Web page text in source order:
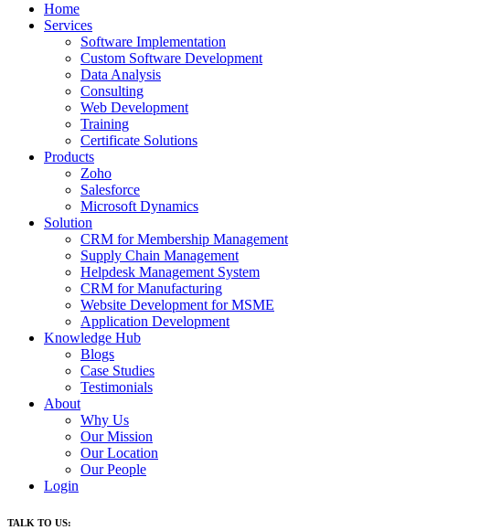
Home
Services
Software Implementation
Custom Software Development
Data Analysis
Consulting
Web Development
Training
Certificate Solutions
Products
Zoho
Salesforce
Microsoft Dynamics
Solution
CRM for Membership Management
Supply Chain Management
Helpdesk Management System
CRM for Manufacturing
Website Development for MSME
Application Development
Knowledge Hub
Blogs
Case Studies
Testimonials
About
Why Us
Our Mission
Our Location
Our People
Login
TALK TO US: